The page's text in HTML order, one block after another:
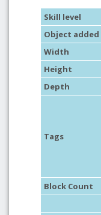
Skill level
Object added
Width
Height
Depth
Tags
Block Count